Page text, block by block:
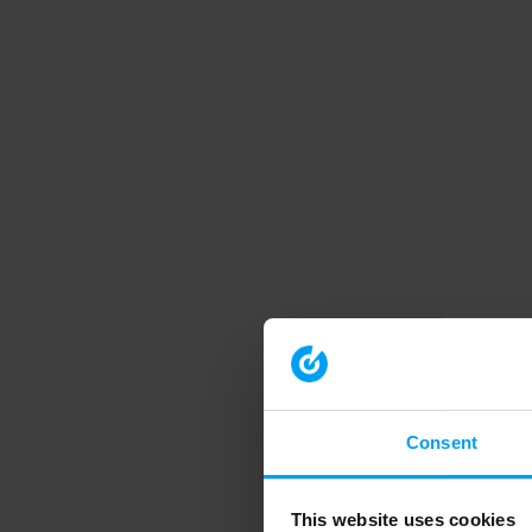
Consent
This website uses cookies